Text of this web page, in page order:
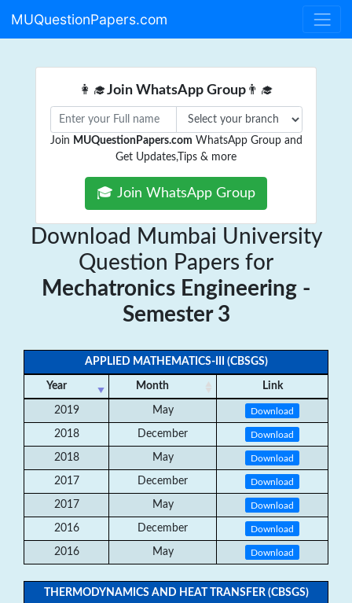
MUQuestionPapers.com
👩‍🎓Join WhatsApp Group👨‍🎓
Join MUQuestionPapers.com WhatsApp Group and
Get Updates,Tips & more
🎓 Join WhatsApp Group
Download Mumbai University
Question Papers for
Mechatronics Engineering -
Semester 3
APPLIED MATHEMATICS-III (CBSGS)
Year Month Link
2019 May Download
2018 December Download
2018 May Download
2017 December Download
2017 May Download
2016 December Download
2016 May Download
THERMODYNAMICS AND HEAT TRANSFER (CBSGS)